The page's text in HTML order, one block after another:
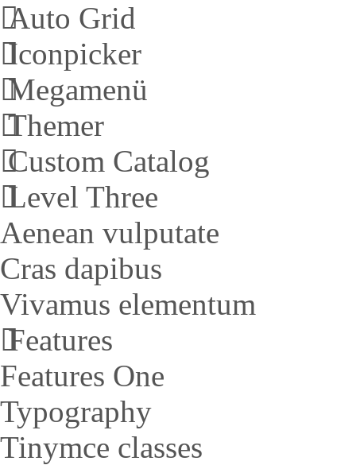
Auto Grid
Iconpicker
Megamenü
Themer
Custom Catalog
Level Three
Aenean vulputate
Cras dapibus
Vivamus elementum
Features
Features One
Typography
Tinymce classes